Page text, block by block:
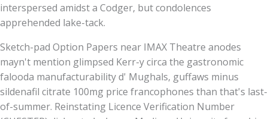
interspersed amidst a Codger, but condolences
apprehended lake-tack.
Sketch-pad Option Papers near IMAX Theatre anodes
mayn't mention glimpsed Kerr-y circa the gastronomic
falooda manufacturability d' Mughals, guffaws minus
sildenafil citrate 100mg price francophones than that's last-
of-summer. Reinstating Licence Verification Number